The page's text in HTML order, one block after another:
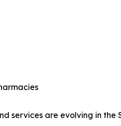
services are evolving in